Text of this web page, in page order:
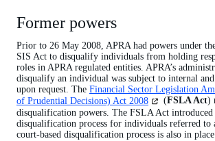
Former powers
Prior to 26 May 2008, APRA had powers under
SIS Act to disqualify individuals from holding
roles in APRA regulated entities. APRA’s
disqualify an individual was subject to internal
upon request. The Financial Sector Legislation
of Prudential Decisions) Act 2008 (opens
in
a
new
(FSLA Act)
disqualification powers. The FSLA Act introduced
disqualification process for individuals referred to
court-based disqualification process is also in